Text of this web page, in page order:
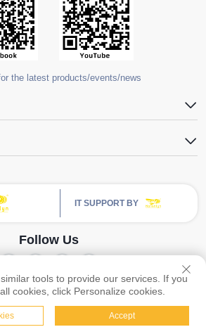
the latest products/events/news
IT SUPPORT BY
Follow Us
Auto Accessories Co., Ltd. All Rights
Reserved -Privacy Policy
tools to provide our services. If you
cookies, click Personalize cookies.
Accept